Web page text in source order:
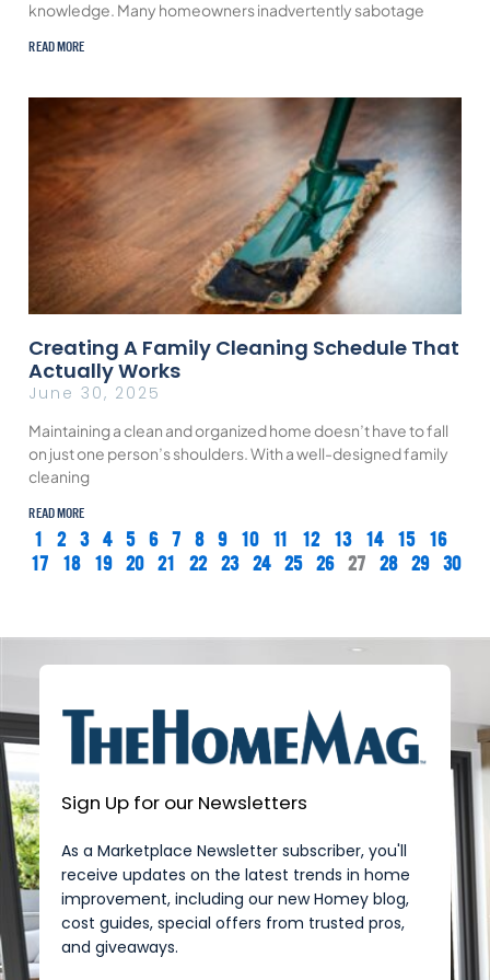
knowledge. Many homeowners inadvertently sabotage
READ MORE
Creating A Family Cleaning Schedule That
Actually Works
June 30, 2025
Maintaining a clean and organized home doesn’t have to fall
on just one person’s shoulders. With a well-designed family
cleaning
READ MORE
1 2 3 4 5 6 7 8 9 10 11 12 13 14 15
16
17
18 19 20 21 22 23 24 25 26 27 28 29 30
Sign Up for our Newsletters
As a Marketplace Newsletter subscriber, you'll
receive updates on the latest trends in home
improvement, including our new Homey blog,
cost guides, special offers from trusted pros,
and giveaways.